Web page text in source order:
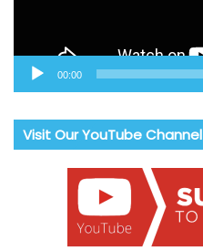
00:00
Visit Our YouTube Channel